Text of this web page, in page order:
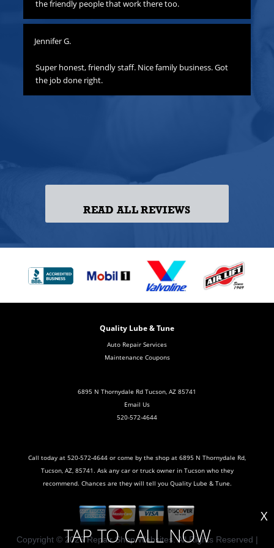
the friendly people that work there too.
Jennifer G.
Super honest, friendly staff. Nice family business. Got
the job done right.
READ ALL REVIEWS
TAP TO CALL NOW
X
Quality Lube & Tune
Auto Repair Services
Maintenance Coupons
6895 N Thornydale Rd Tucson, AZ 85741
Email Us
520-572-4644
Call today at 520-572-4644 or come by the shop at 6895 N Thornydale Rd,
Tucson, AZ, 85741. Ask any car or truck owner in Tucson who they
recommend. Chances are they will tell you Quality Lube & Tune.
Copyright © 2026Repair Shop Websites. All Rights Reserved |